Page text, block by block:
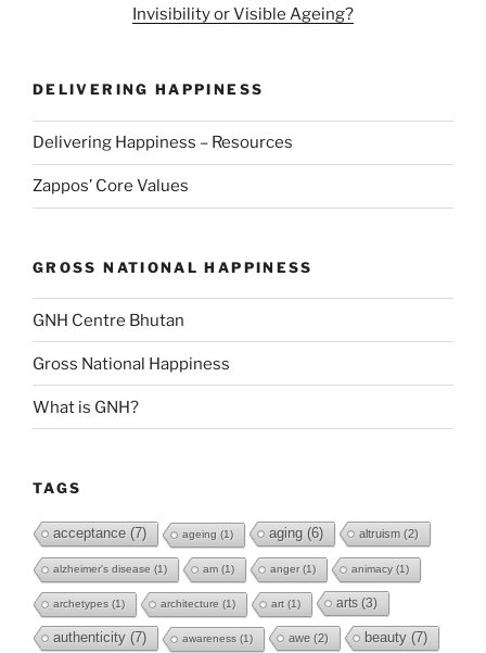
Invisibility or Visible Ageing?
DELIVERING HAPPINESS
Delivering Happiness – Resources
Zappos’ Core Values
GROSS NATIONAL HAPPINESS
GNH Centre Bhutan
Gross National Happiness
What is GNH?
TAGS
acceptance (7) ageing (1) aging (6) altruism (2)
alzheimer's disease (1) am (1) anger(1) animacy (1)
archetypes (1) architecture (1) art (1) arts (3)
authenticity (7) awareness (1) awe (2) beauty (7)